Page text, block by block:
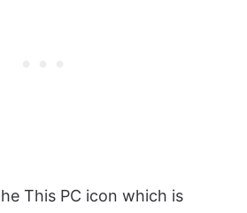
This PC icon which is